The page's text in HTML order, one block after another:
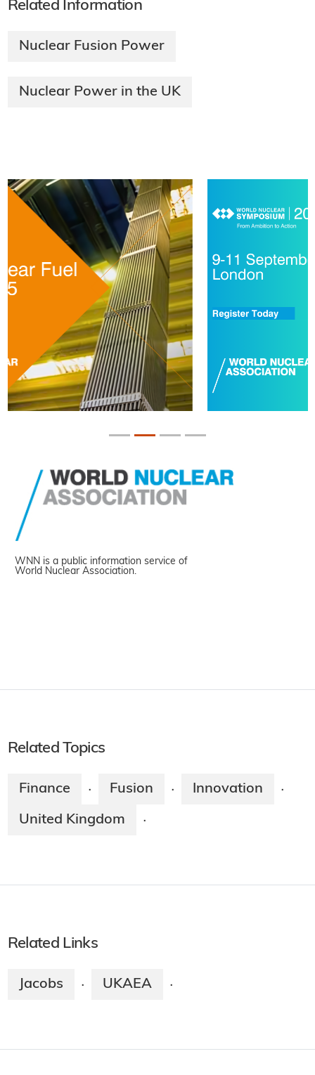
Related Information
Nuclear Fusion Power
Nuclear Power in the UK
WNN is a public information service of
World Nuclear Association.
Related Topics
Finance · Fusion · Innovation ·
United Kingdom ·
Related Links
Jacobs · UKAEA ·